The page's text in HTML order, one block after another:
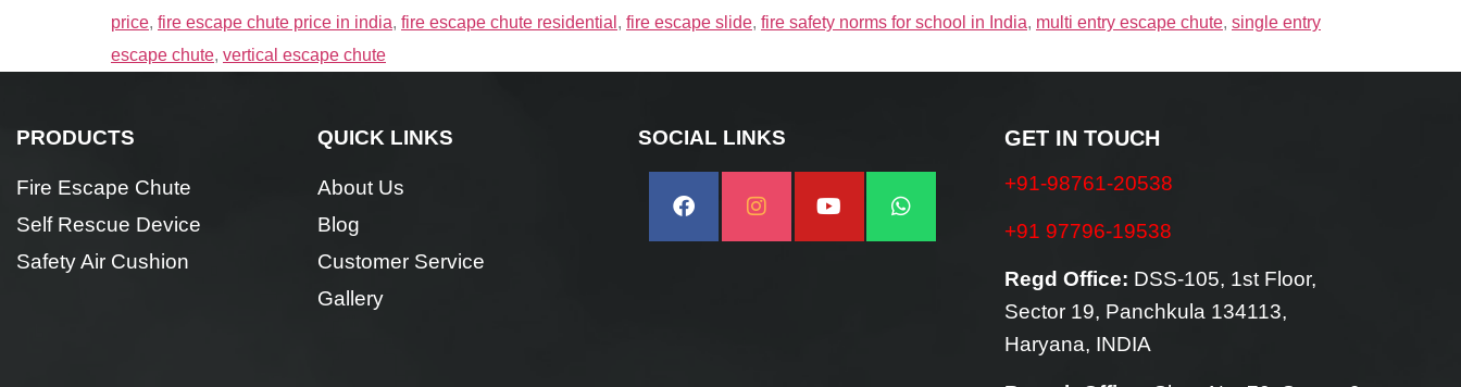
price, fire escape chute price in india, fire escape chute residential , fire escape slide, fire safety norms for school in India, multi entry escape chute, single entry
escape chute, vertical escape chute
QUICK LINKS
About Us
Blog
Customer Service
Gallery
PRODUCTS
Fire Escape Chute
Self Rescue Device
Safety Air Cushion
SOCIAL LINKS GET IN TOUCH
+91-98761-20538
+91 97796-19538
Regd Office: DSS-105, 1st Floor,
Sector 19, Panchkula 134113,
Haryana, INDIA